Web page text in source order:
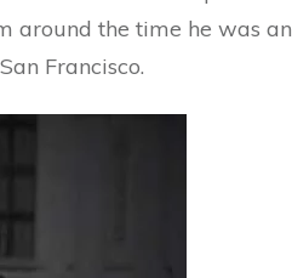
around the time he was an
Francisco.